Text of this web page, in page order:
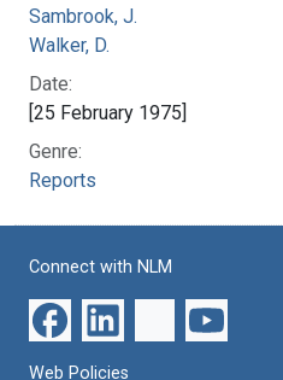
Sambrook, J.
Walker, D.
Date:
[25 February 1975]
Genre:
Reports
Connect with NLM
Web Policies